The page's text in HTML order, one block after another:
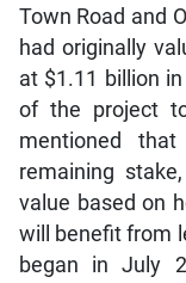
Town Road and
had originally
at $1.11 billion
of the project
mentioned
remaining
value based on
will benefit from
began in July